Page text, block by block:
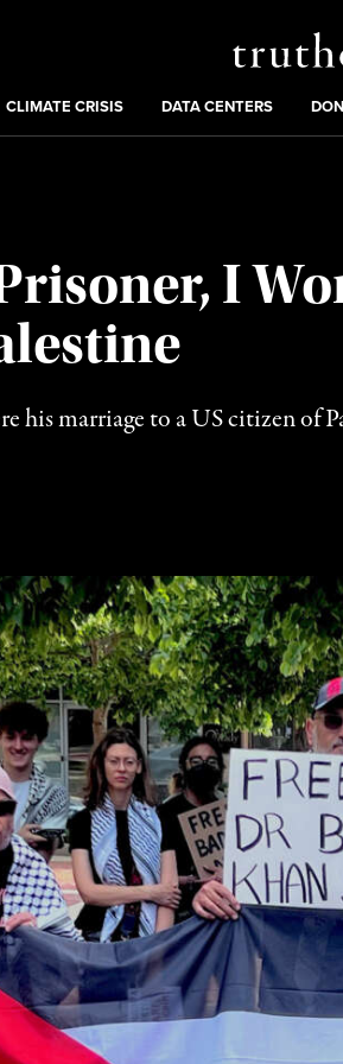
:
CLIMATE CRISIS DATA CENTERS
I
his marriage to a US citizen